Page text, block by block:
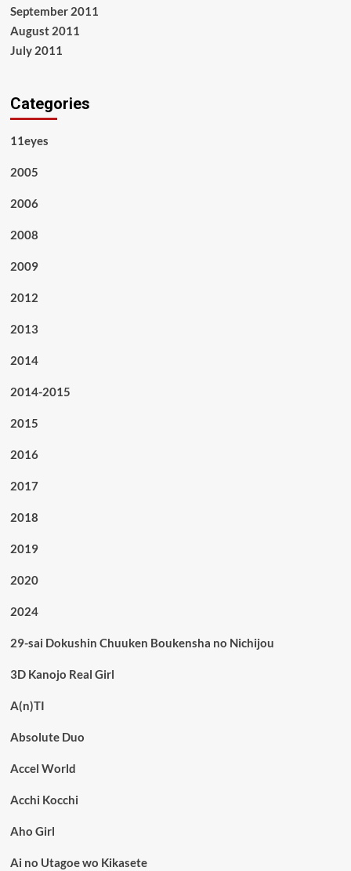
September 2011
August 2011
July 2011
Categories
11eyes
2005
2006
2008
2009
2012
2013
2014
2014-2015
2015
2016
2017
2018
2019
2020
2024
29-sai Dokushin Chuuken Boukensha no Nichijou
3D Kanojo Real Girl
A(n)TI
Absolute Duo
Accel World
Acchi Kocchi
Aho Girl
Ai no Utagoe wo Kikasete